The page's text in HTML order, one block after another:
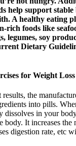
help support stable
A healthy eating
rich foods like
legumes, soy
Dietary
for Weight Loss
the
into pills.
dissolves in your
body. It increases the
digestion rate, etc